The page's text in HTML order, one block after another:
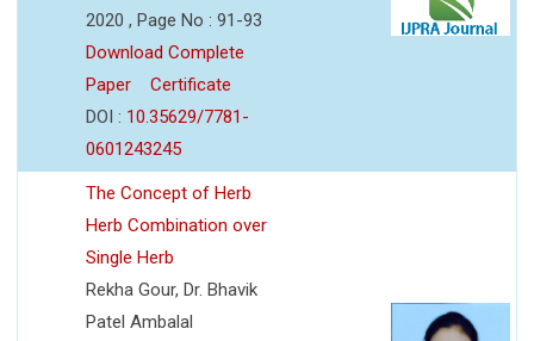
2020 , Page No : 91-93
Download Complete
Paper
Certificate
DOI : 10.35629/7781-
0601243245
The Concept of Herb
Herb Combination over
Single Herb
Rekha Gour, Dr. Bhavik
Patel Ambalal